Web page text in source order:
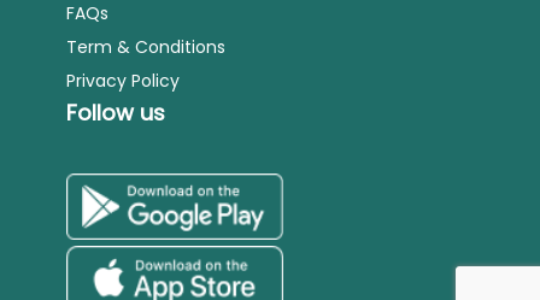
FAQs
Term & Conditions
Privacy Policy
Follow us